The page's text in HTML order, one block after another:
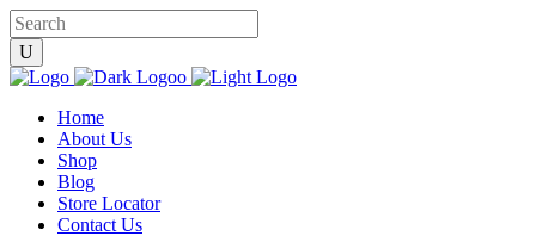
Home
About Us
Shop
Blog
Store Locator
Contact Us